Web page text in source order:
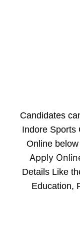
Candidates
Indore Sports
Online
Apply
Details Like
Education,